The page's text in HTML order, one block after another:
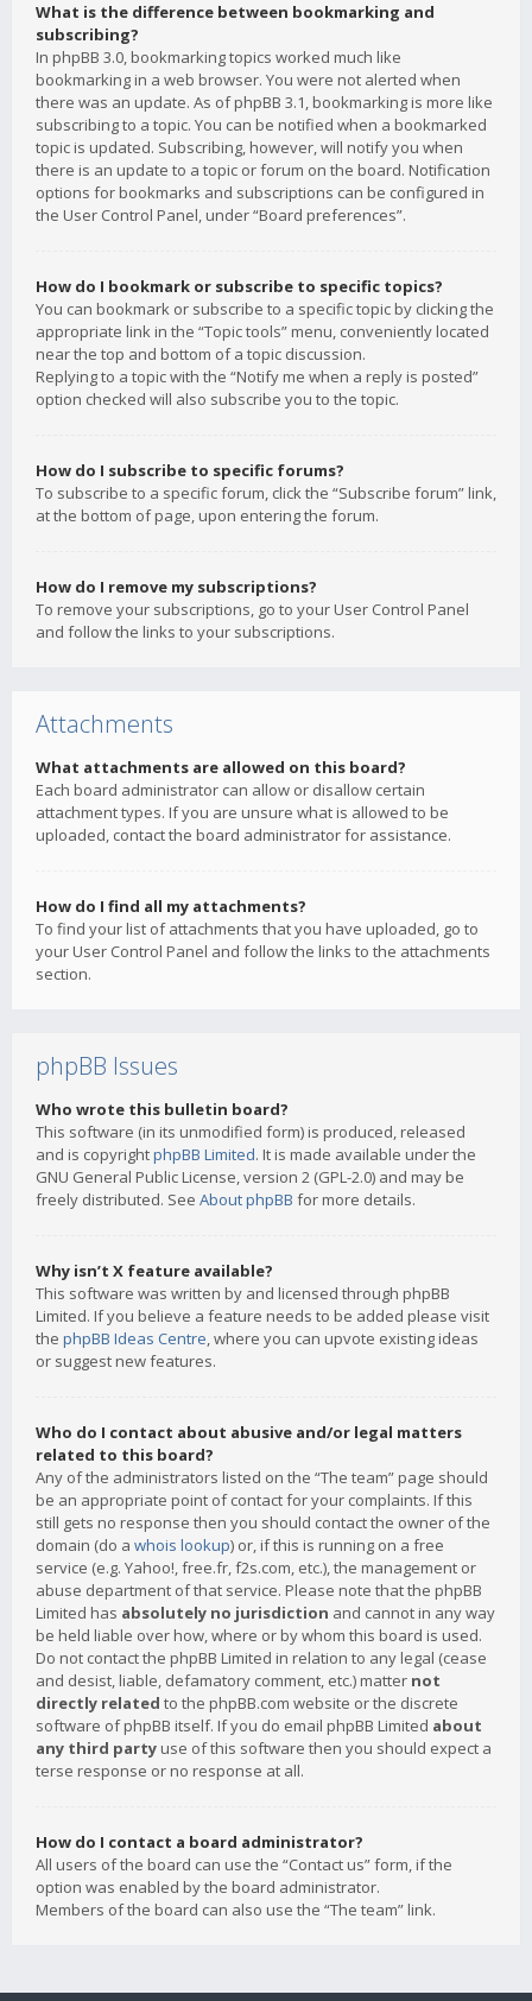
What is the difference between bookmarking and
subscribing?
In phpBB 3.0, bookmarking topics worked much like
bookmarking in a web browser. You were not alerted when
there was an update. As of phpBB 3.1, bookmarking is more like
subscribing to a topic. You can be notified when a bookmarked
topic is updated. Subscribing, however, will notify you when
there is an update to a topic or forum on the board. Notification
options for bookmarks and subscriptions can be configured in
the User Control Panel, under “Board preferences”.
How do I bookmark or subscribe to specific topics?
You can bookmark or subscribe to a specific topic by clicking the
appropriate link in the “Topic tools” menu, conveniently located
near the top and bottom of a topic discussion.
Replying to a topic with the “Notify me when a reply is posted”
option checked will also subscribe you to the topic.
How do I subscribe to specific forums?
To subscribe to a specific forum, click the “Subscribe forum” link,
at the bottom of page, upon entering the forum.
How do I remove my subscriptions?
To remove your subscriptions, go to your User Control Panel
and follow the links to your subscriptions.
Attachments
What attachments are allowed on this board?
Each board administrator can allow or disallow certain
attachment types. If you are unsure what is allowed to be
uploaded, contact the board administrator for assistance.
How do I find all my attachments?
To find your list of attachments that you have uploaded, go to
your User Control Panel and follow the links to the attachments
section.
phpBB Issues
Who wrote this bulletin board?
This software (in its unmodified form) is produced, released
and is copyrightphpBB Limited. It is made available under the
GNU General Public License, version 2 (GPL-2.0) and may be
freely distributed. See About phpBB for more details.
Why isn’t X feature available?
This software was written by and licensed through phpBB
Limited. If you believe a feature needs to be added please visit
the phpBB Ideas Centre, where you can upvote existing ideas
or suggest new features.
Who do I contact about abusive and/or legal matters
related to this board?
Any of the administrators listed on the “The team” page should
be an appropriate point of contact for your complaints. If this
still gets no response then you should contact the owner of the
domain (do a whois lookup) or, if this is running on a free
service (e.g. Yahoo!, free.fr, f2s.com, etc.), the management or
abuse department of that service. Please note that the phpBB
Limited has absolutely no jurisdiction and cannot in any way
be held liable over how, where or by whom this board is used.
Do not contact the phpBB Limited in relation to any legal (cease
and desist, liable, defamatory comment, etc.) matter not
directly related to the phpBB.com website or the discrete
software of phpBB itself. If you do email phpBB Limited about
any third party use of this software then you should expect a
terse response or no response at all.
How do I contact a board administrator?
All users of the board can use the “Contact us” form, if the
option was enabled by the board administrator.
Members of the board can also use the “The team” link.